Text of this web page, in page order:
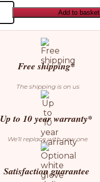
Add to basket
Free shipping*
The shipping is on us
Up to 10 year warranty*
We’ll replace with new one
Satisfaction guarantee